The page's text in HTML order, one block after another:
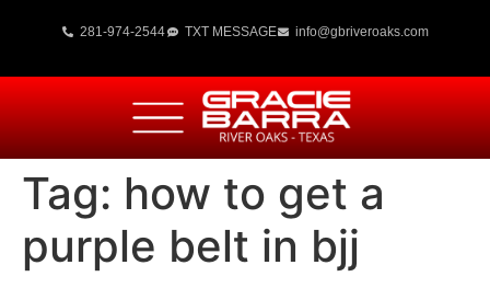
281-974-2544 TXT MESSAGE info@gbriveroaks.com
Tag: how to get a
purple belt in bjj